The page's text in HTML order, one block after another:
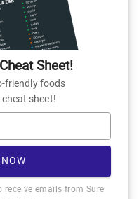
Sheet!
friendly foods
sheet!
receive emails from Sure